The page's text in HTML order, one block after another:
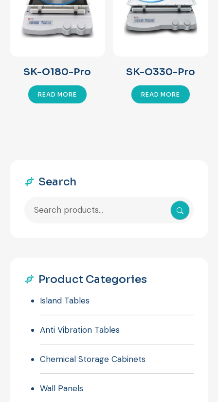
SK-O180-Pro
READ MORE
SK-O330-Pro
READ MORE
Search
Product Categories
Island Tables
Anti Vibration Tables
Chemical Storage Cabinets
Wall Panels